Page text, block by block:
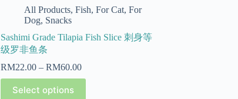
All Products, Fish, For Cat, For
Dog, Snacks
Sashimi Grade Tilapia Fish Slice 刺身等
级罗非鱼条
RM22.00 – RM60.00
Select options